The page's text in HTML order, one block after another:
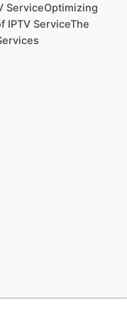
ServiceOptimizing
IPTV ServiceThe